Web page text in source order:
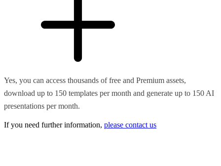
Yes, you can access thousands of free and Premium assets,
download up to 150 templates per month and generate up to 150 AI
presentations per month.
If you need further information, please contact us